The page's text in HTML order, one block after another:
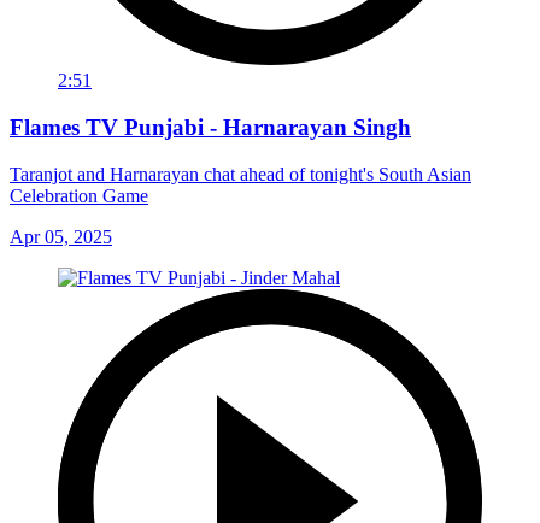
2:51
Flames TV Punjabi - Harnarayan Singh
Taranjot and Harnarayan chat ahead of tonight's South Asian
Celebration Game
Apr 05, 2025